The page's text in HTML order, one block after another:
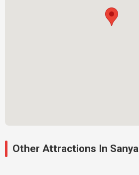
Other Attractions In Sanya